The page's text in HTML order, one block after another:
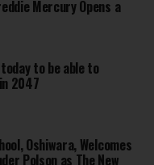
Mercury Opens a
to be able to
2047
Oshiwara, Welcomes
Polson as The New